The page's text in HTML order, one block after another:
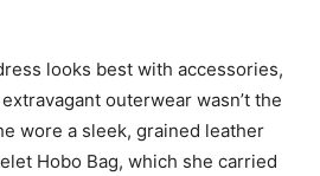
looks best with accessories,
outerwear wasn’t the
wore a sleek, grained leather
Hobo Bag, which she carried